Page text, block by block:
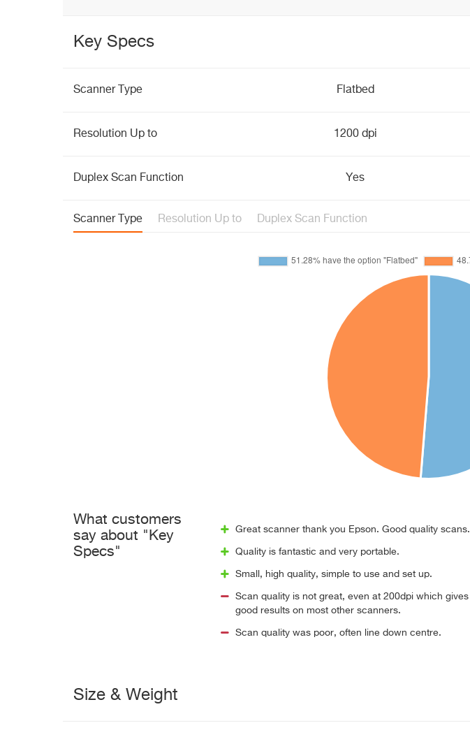
Key Specs
Scanner Type Flatbed
Resolution Up to 1200 dpi
Duplex Scan Function Yes
Scanner Type Resolution Up to Duplex Scan Function
What customers
say about "Key
Specs"
Great scanner thank you Epson. Good quality scans.
Quality is fantastic and very portable.
Small, high quality, simple to use and set up.
Scan quality is not great, even at 200dpi which gives
good results on most other scanners.
Scan quality was poor, often line down centre.
Size & Weight